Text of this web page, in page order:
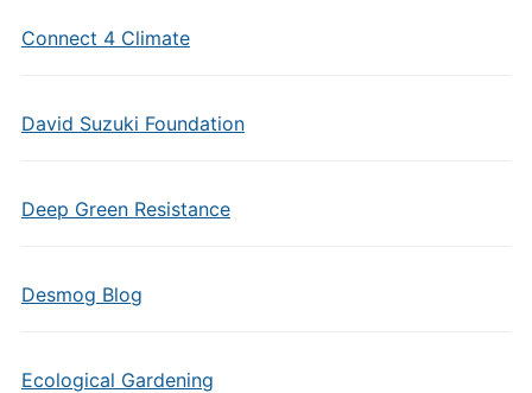
Connect 4 Climate
David Suzuki Foundation
Deep Green Resistance
Desmog Blog
Ecological Gardening